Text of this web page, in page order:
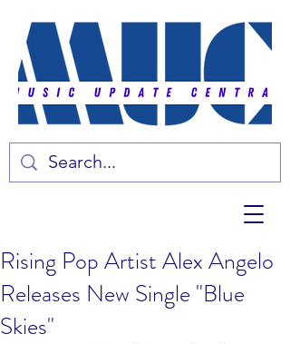
Rising Pop Artist Alex Angelo
Releases New Single "Blue
Skies"